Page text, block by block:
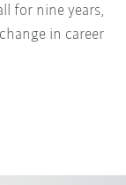
for nine years,
in career